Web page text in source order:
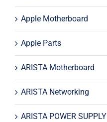
Apple Motherboard
Apple Parts
ARISTA Motherboard
ARISTA Networking
ARISTA POWER SUPPLY